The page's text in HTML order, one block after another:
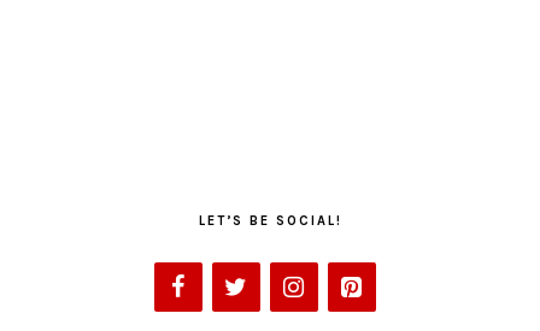
LET’S BE SOCIAL!